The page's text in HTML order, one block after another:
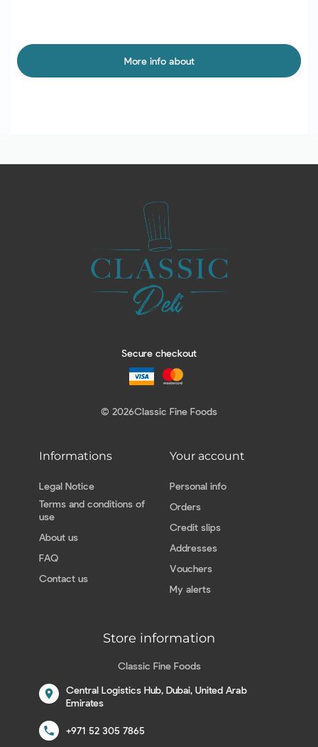
More info about
Secure checkout
© 2026Classic Fine Foods
Informations
Legal Notice
Terms and conditions of
use
About us
FAQ
Contact us
Your account
Personal info
Orders
Credit slips
Addresses
Vouchers
My alerts
Store information
Classic Fine Foods
location_on
Central Logistics Hub, Dubai, United Arab
Emirates
call +971 52 305 7865